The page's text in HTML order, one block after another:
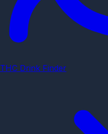
THC Drink Finder